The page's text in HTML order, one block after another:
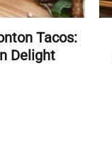
Tacos:
Delight